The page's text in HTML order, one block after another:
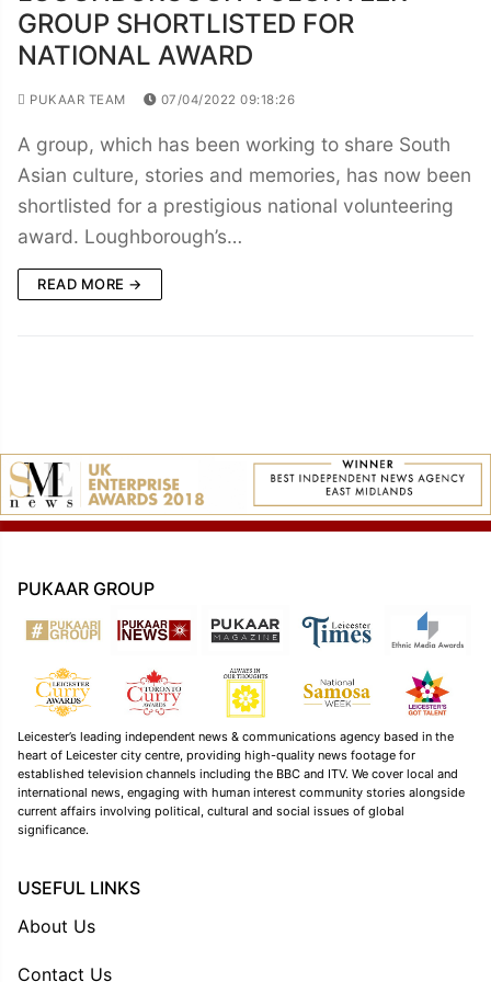
GROUP SHORTLISTED FOR
NATIONAL AWARD
PUKAAR TEAM 07/04/2022 09:18:26
A group, which has been working to share South
Asian culture, stories and memories, has now been
shortlisted for a prestigious national volunteering
award. Loughborough’s…
READ MORE →
PUKAAR GROUP
Leicester’s leading independent news & communications agency based in the
heart of Leicester city centre, providing high-quality news footage for
established television channels including the BBC and ITV. We cover local and
international news, engaging with human interest community stories alongside
current affairs involving political, cultural and social issues of global
significance.
USEFUL LINKS
About Us
Contact Us